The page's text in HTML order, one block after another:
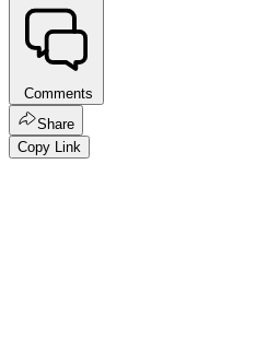
Comments
Share
Copy Link